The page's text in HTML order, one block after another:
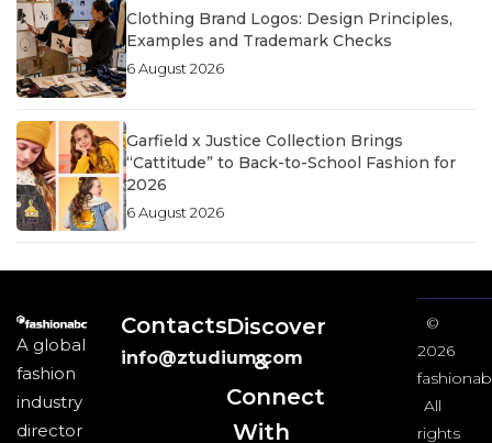
Clothing Brand Logos: Design Principles,
Examples and Trademark Checks
6 August 2026
Garfield x Justice Collection Brings
“Cattitude” to Back-to-School Fashion for
2026
6 August 2026
A global
fashion
industry
director
Contacts
info@ztudium.com
Discover
&
Connect
With
©
2026
All
rights